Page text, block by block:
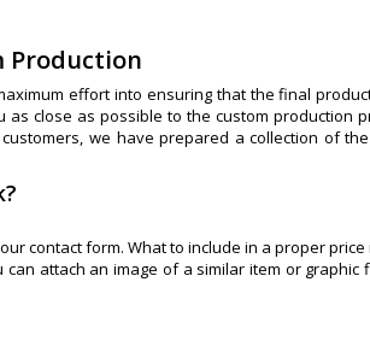
Production
effort into ensuring that the final
close as possible to the custom production
we have prepared a collection of
contact form. What to include in a proper price
attach an image of a similar item or